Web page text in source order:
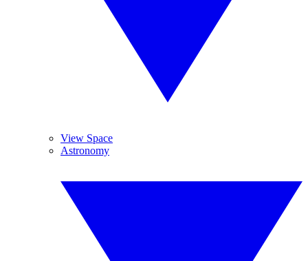
View Space
Astronomy